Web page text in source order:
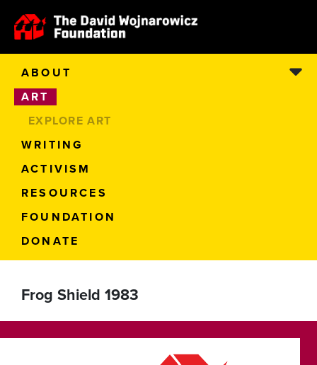
ABOUT
ART
EXPLORE ART
WRITING
ACTIVISM
RESOURCES
FOUNDATION
DONATE
Frog Shield 1983